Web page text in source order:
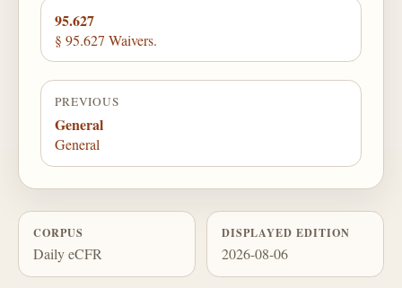
95.627
§ 95.627 Waivers.
PREVIOUS
General
General
CORPUS
Daily eCFR
DISPLAYED EDITION
2026-08-06